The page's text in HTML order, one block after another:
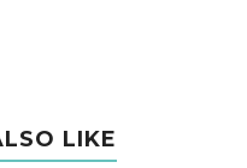
LIKE